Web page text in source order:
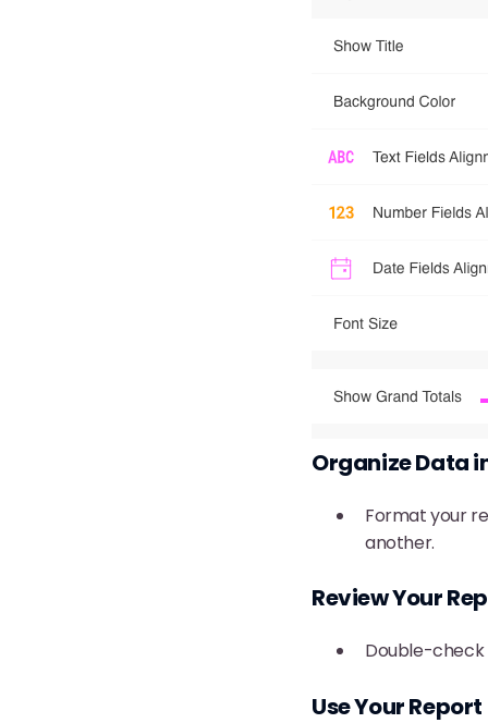
Organize Data
Format your
another.
Review Your
Double-
Use Your Report